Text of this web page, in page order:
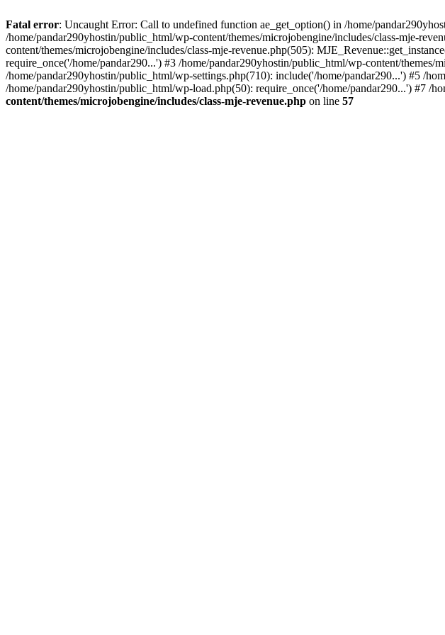
Fatal error: Uncaught Error: Call to undefined function ae_get_option() in /home/
/home/pandar290yhostin/public_html/wp-content/themes/microjobengine/includes/class-mje-
content/themes/microjobengine/includes/class-mje-revenue.php(505):
require_once('/home/pandar290...') #3 /home/pandar290yhostin/public_html/wp-content/
/home/pandar290yhostin/public_html/wp-settings.php(710): include('/home/pandar290...') #5 /
/home/pandar290yhostin/public_html/wp-load.php(50): require_once('/home/pandar290...') #7 /
content/themes/microjobengine/includes/class-mje-revenue.php on line 57